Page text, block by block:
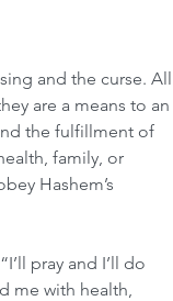
and the curse. All
are a means to an
the fulfillment of
family, or
Hashem’s
pray and I’ll do
me with health,